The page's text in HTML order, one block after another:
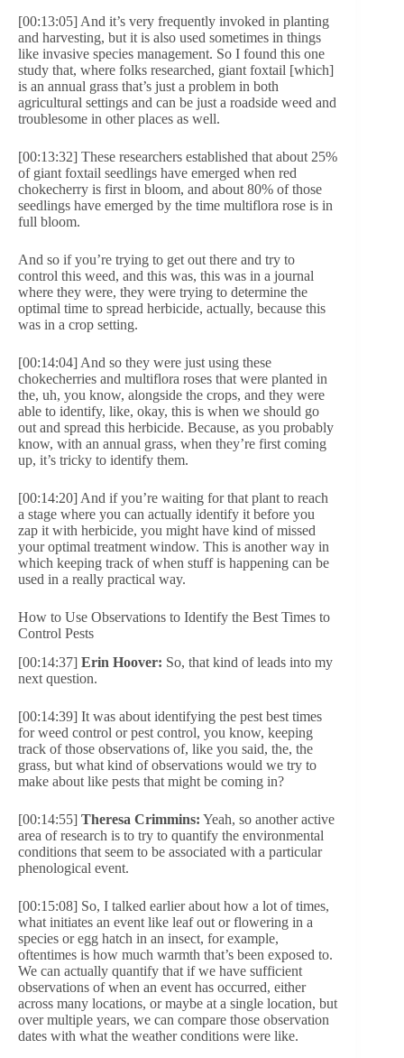
[00:13:05] And it’s very frequently invoked in planting
and harvesting, but it is also used sometimes in things
like invasive species management. So I found this one
study that, where folks researched, giant foxtail [which]
is an annual grass that’s just a problem in both
agricultural settings and can be just a roadside weed and
troublesome in other places as well.
[00:13:32] These researchers established that about 25%
of giant foxtail seedlings have emerged when red
chokecherry is first in bloom, and about 80% of those
seedlings have emerged by the time multiflora rose is in
full bloom.
And so if you’re trying to get out there and try to
control this weed, and this was, this was in a journal
where they were, they were trying to determine the
optimal time to spread herbicide, actually, because this
was in a crop setting.
[00:14:04] And so they were just using these
chokecherries and multiflora roses that were planted in
the, uh, you know, alongside the crops, and they were
able to identify, like, okay, this is when we should go
out and spread this herbicide. Because, as you probably
know, with an annual grass, when they’re first coming
up, it’s tricky to identify them.
[00:14:20] And if you’re waiting for that plant to reach
a stage where you can actually identify it before you
zap it with herbicide, you might have kind of missed
your optimal treatment window. This is another way in
which keeping track of when stuff is happening can be
used in a really practical way.
How to Use Observations to Identify the Best Times to
Control Pests
[00:14:37] Erin Hoover: So, that kind of leads into my
next question.
[00:14:39] It was about identifying the pest best times
for weed control or pest control, you know, keeping
track of those observations of, like you said, the, the
grass, but what kind of observations would we try to
make about like pests that might be coming in?
[00:14:55] Theresa Crimmins: Yeah, so another active
area of research is to try to quantify the environmental
conditions that seem to be associated with a particular
phenological event.
[00:15:08] So, I talked earlier about how a lot of times,
what initiates an event like leaf out or flowering in a
species or egg hatch in an insect, for example,
oftentimes is how much warmth that’s been exposed to.
We can actually quantify that if we have sufficient
observations of when an event has occurred, either
across many locations, or maybe at a single location, but
over multiple years, we can compare those observation
dates with what the weather conditions were like.